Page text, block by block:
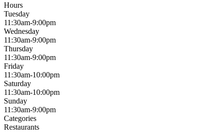
Hours
Tuesday
11:30am-9:00pm
Wednesday
11:30am-9:00pm
Thursday
11:30am-9:00pm
Friday
11:30am-10:00pm
Saturday
11:30am-10:00pm
Sunday
11:30am-9:00pm
Categories
Restaurants